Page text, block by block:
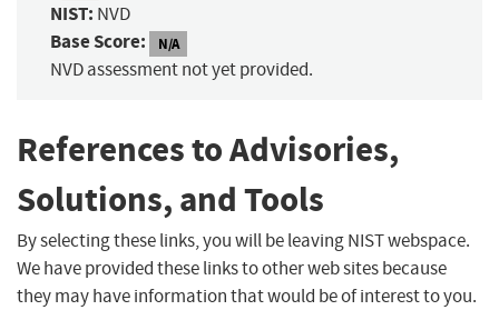
NIST: NVD
Base Score: N/A
NVD assessment not yet provided.
References to Advisories,
Solutions, and Tools
By selecting these links, you will be leaving NIST webspace.
We have provided these links to other web sites because
they may have information that would be of interest to you.